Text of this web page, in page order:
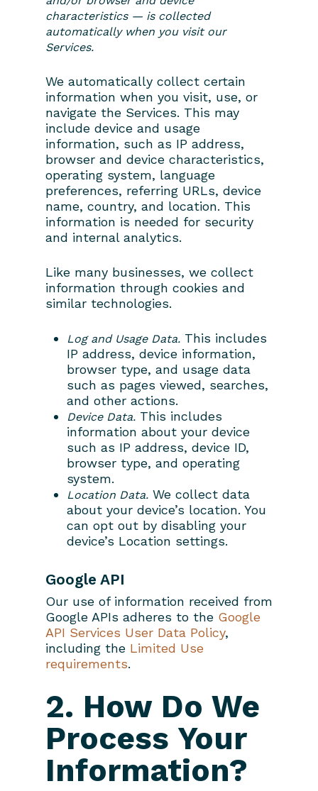
characteristics — is collected
automatically when you visit our
Services.
We automatically collect certain
information when you visit, use, or
navigate the Services. This may
include device and usage
information, such as IP address,
browser and device characteristics,
operating system, language
preferences, referring URLs, device
name, country, and location. This
information is needed for security
and internal analytics.
Like many businesses, we collect
information through cookies and
similar technologies.
Log and Usage Data. This includes
IP address, device information,
browser type, and usage data
such as pages viewed, searches,
and other actions.
Device Data. This includes
information about your device
such as IP address, device ID,
browser type, and operating
system.
Location Data. We collect data
about your device’s location. You
can opt out by disabling your
device’s Location settings.
Google API
Our use of information received from
Google APIs adheres to the Google
API Services User Data Policy,
including the Limited Use
requirements.
2. How Do We
Process Your
Information?
Home
Property
Learn More
Search Real Estate
About
FAQ